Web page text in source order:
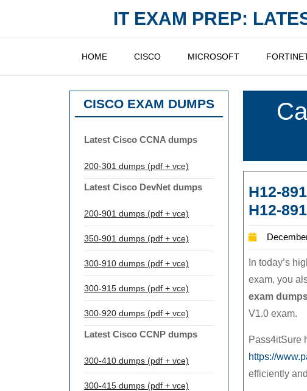
content
IT EXAM PREP:
HOME CISCO MICROSOFT
CISCO EXAM DUMPS
Latest Cisco CCNA dumps
200-301 dumps (pdf + vce)
Latest Cisco DevNet dumps
200-901 dumps (pdf + vce)
350-901 dumps (pdf + vce)
300-910 dumps (pdf + vce)
300-915 dumps (pdf + vce)
300-920 dumps (pdf + vce)
Latest Cisco CCNP dumps
300-410 dumps (pdf + vce)
300-415 dumps (pdf + vce)
H12-
H12-
In today’s
exam, you
exam
V1.0 exam.
Pass4itSure
https://
efficiently